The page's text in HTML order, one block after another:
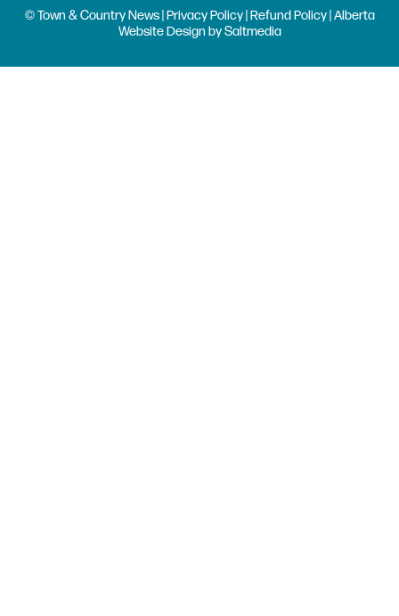
© Town & Country News |Privacy Policy|Refund Policy| Alberta
Website Design bySaltmedia